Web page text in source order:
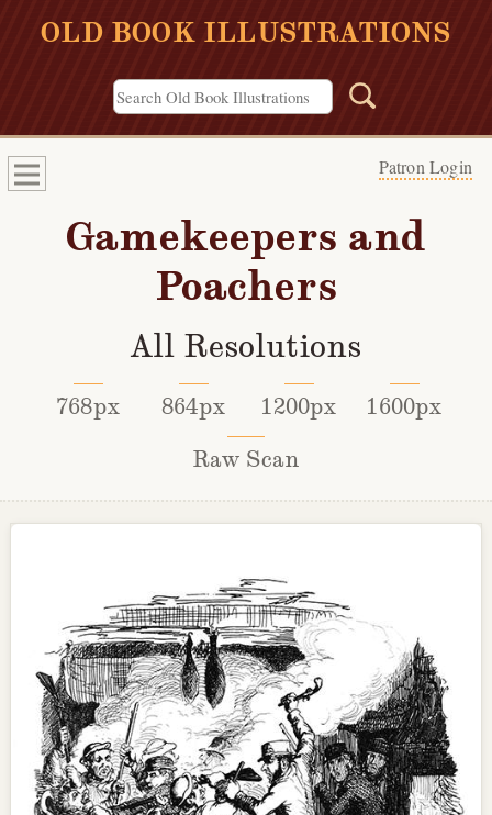
OLD BOOK ILLUSTRATIONS
Patron Login
Gamekeepers and
Poachers
All Resolutions
768px 864px 1200px
1600px
Raw Scan